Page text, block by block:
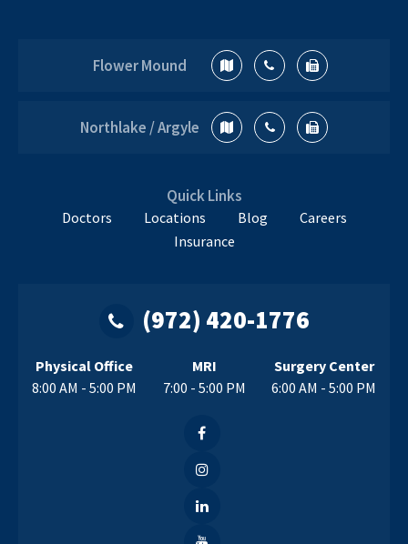
Flower Mound
Northlake / Argyle
Quick Links
Doctors Locations Blog
Careers
Insurance
(972) 420-1776
Physical Office
8:00 AM - 5:00 PM
MRI
7:00 - 5:00 PM
Surgery Center
6:00 AM - 5:00 PM